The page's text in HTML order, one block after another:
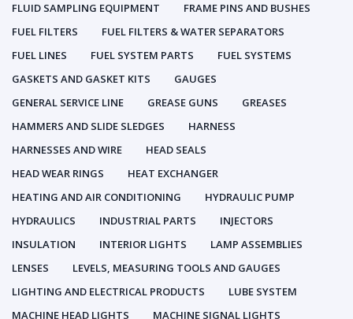
FLUID SAMPLING EQUIPMENT
FRAME PINS AND BUSHES
FUEL FILTERS
FUEL FILTERS & WATER SEPARATORS
FUEL LINES
FUEL SYSTEM PARTS
FUEL SYSTEMS
GASKETS AND GASKET KITS
GAUGES
GENERAL SERVICE LINE
GREASE GUNS
GREASES
HAMMERS AND SLIDE SLEDGES
HARNESS
HARNESSES AND WIRE
HEAD SEALS
HEAD WEAR RINGS
HEAT EXCHANGER
HEATING AND AIR CONDITIONING
HYDRAULIC PUMP
HYDRAULICS
INDUSTRIAL PARTS
INJECTORS
INSULATION
INTERIOR LIGHTS
LAMP ASSEMBLIES
LENSES
LEVELS, MEASURING TOOLS AND GAUGES
LIGHTING AND ELECTRICAL PRODUCTS
LUBE SYSTEM
MACHINE HEAD LIGHTS
MACHINE SIGNAL LIGHTS